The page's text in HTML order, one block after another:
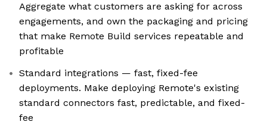
Aggregate what customers are asking for across
engagements, and own the packaging and pricing
that make Remote Build services repeatable and
profitable
Standard integrations — fast, fixed-fee
deployments. Make deploying Remote's existing
standard connectors fast, predictable, and fixed-
fee